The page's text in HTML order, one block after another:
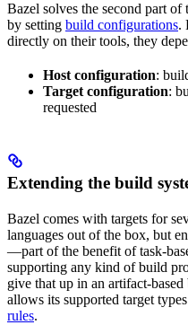
Bazel solves the second part
by setting build configurations.
directly on their tools, they
Host configuration:
Target configuration:
requested
Extending the build
Bazel comes with targets for
languages out of the box, but
—part of the benefit of task-
supporting any kind of build
give that up in an artifact-
allows its supported target
rules.